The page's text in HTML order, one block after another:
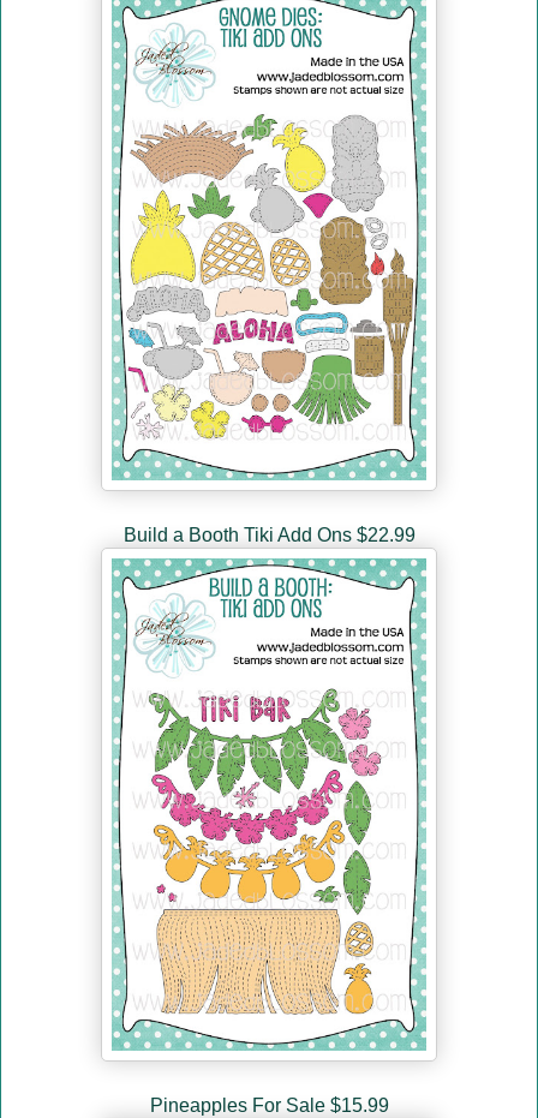
Build a Booth Tiki Add Ons $22.99
Pineapples For Sale $15.99